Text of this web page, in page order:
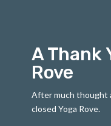
A Thank
Rove
After much thought
closed Yoga Rove.